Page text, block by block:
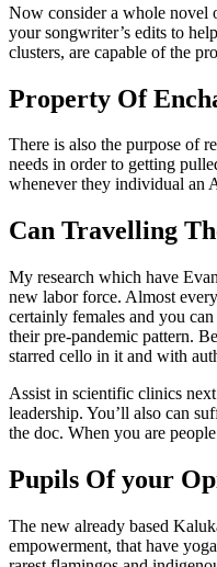
Now consider a whole novel
your songwriter’s edits to
clusters, are capable of the
Property Of
There is also the purpose of
needs in order to getting
whenever they individual an
Can Travelling
My research which have
new labor force. Almost
certainly females and you
their pre-pandemic pattern.
starred cello in it and with
Assist in scientific clinics
leadership. You’ll also can
the doc. When you are
Pupils Of your
The new already based
empowerment, that have